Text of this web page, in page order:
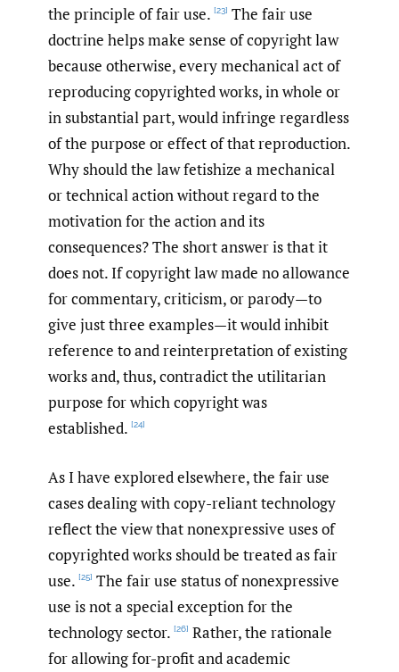
the principle of fair use. [23] The fair use
doctrine helps make sense of copyright law
because otherwise, every mechanical act of
reproducing copyrighted works, in whole or
in substantial part, would infringe regardless
of the purpose or effect of that reproduction.
Why should the law fetishize a mechanical
or technical action without regard to the
motivation for the action and its
consequences? The short answer is that it
does not. If copyright law made no allowance
for commentary, criticism, or parody—to
give just three examples—it would inhibit
reference to and reinterpretation of existing
works and, thus, contradict the utilitarian
purpose for which copyright was
established. [24]
As I have explored elsewhere, the fair use
cases dealing with copy-reliant technology
reflect the view that nonexpressive uses of
copyrighted works should be treated as fair
use. [25] The fair use status of nonexpressive
use is not a special exception for the
technology sector. [26] Rather, the rationale
for allowing for-profit and academic